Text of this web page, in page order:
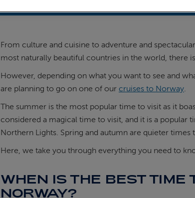
From culture and cuisine to adventure and
most naturally beautiful countries in the world, there
However, depending on what you want to see and
are planning to go on one of our cruises to Norway.
The summer is the most popular time to visit as it
considered a magical time to visit, and it is a
Northern Lights. Spring and autumn are quieter times
Here, we take you through everything you need to
WHEN IS THE BEST TIME
NORWAY?